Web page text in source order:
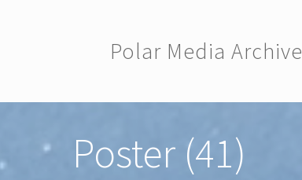
Polar Media Archive
Poster (41)